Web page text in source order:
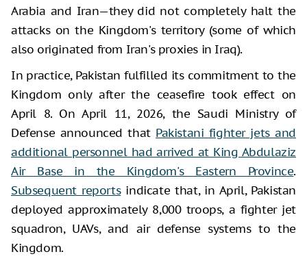
Arabia and Iran—they did not completely halt the
attacks on the Kingdom's territory (some of which
also originated from Iran's proxies in Iraq).
In practice, Pakistan fulfilled its commitment to the
Kingdom only after the ceasefire took effect on
April 8. On April 11, 2026, the Saudi Ministry of
Defense announced that Pakistani fighter jets and
additional personnel had arrived at King Abdulaziz
Air Base in the Kingdom's Eastern Province.
Subsequent reportsindicate that, in April, Pakistan
deployed approximately 8,000 troops, a fighter jet
squadron, UAVs, and air defense systems to the
Kingdom.